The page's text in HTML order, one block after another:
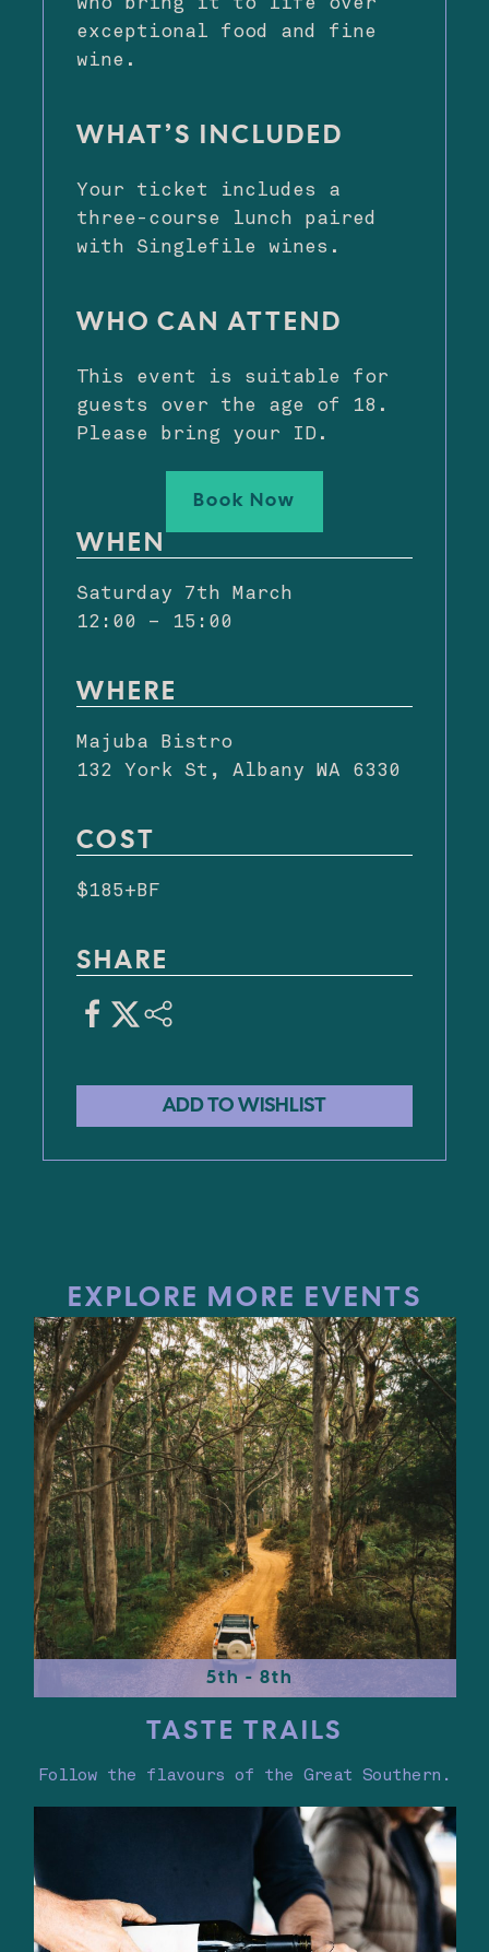
WHEN
Saturday 7th March
12:00 – 15:00
WHERE
Majuba Bistro
132 York St, Albany WA 6330
COST
$185+BF
SHARE
who bring it to life over
exceptional food and fine
wine.
WHAT’S INCLUDED
Your ticket includes a
three-course lunch paired
with Singlefile wines.
WHO CAN ATTEND
This event is suitable for
guests over the age of 18.
Please bring your ID.
Book Now
EXPLORE MORE EVENTS
5th - 8th
TASTE TRAILS
Follow the flavours of the Great Southern.